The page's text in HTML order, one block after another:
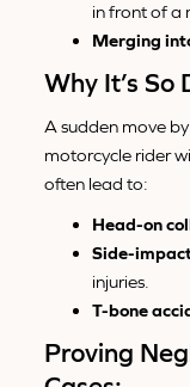
in front of a
Merging
Why It’s So
A sudden move
motorcycle rider
often lead to:
Head-on
Side-
injuries.
T-bone
Proving